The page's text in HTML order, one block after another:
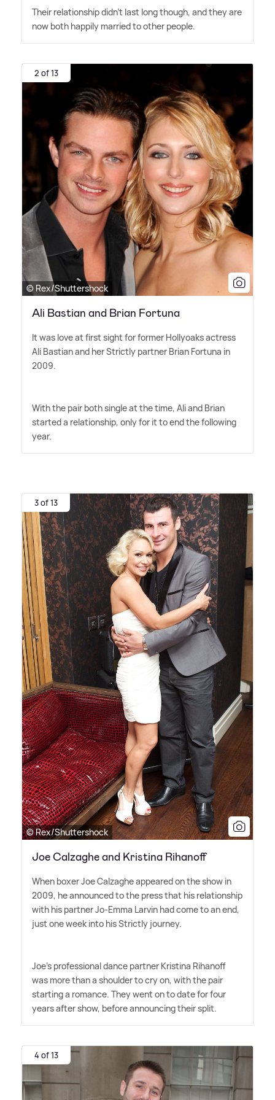
Their relationship didn't last long though, and they are
now both happily married to other people.
2 of 13
© Rex/Shuttershock
Ali Bastian and Brian Fortuna
It was love at first sight for former Hollyoaks actress
Ali Bastian and her Strictly partner Brian Fortuna in
2009.
With the pair both single at the time, Ali and Brian
started a relationship, only for it to end the following
year.
3 of 13
© Rex/Shuttershock
Joe Calzaghe and Kristina Rihanoff
When boxer Joe Calzaghe appeared on the show in
2009, he announced to the press that his relationship
with his partner Jo-Emma Larvin had come to an end,
just one week into his Strictly journey.
Joe's professional dance partner Kristina Rihanoff
was more than a shoulder to cry on, with the pair
starting a romance. They went on to date for four
years after show, before announcing their split.
4 of 13